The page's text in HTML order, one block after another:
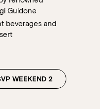
Guidone
beverages and
WEEKEND 2
of guests, then
group size.